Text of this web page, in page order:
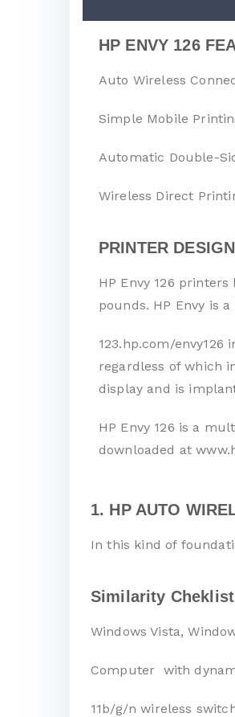
HP ENVY 126
Auto Wireless
Simple Mobile
Automatic Double-
Wireless Direct
PRINTER
HP Envy 126
pounds. HP Envy is
123.hp.com/
regardless of which
display and is
HP Envy 126 is a
downloaded at
1. HP AUTO
In this kind of
Similarity
Windows Vista,
Computer with
11b/g/n wireless